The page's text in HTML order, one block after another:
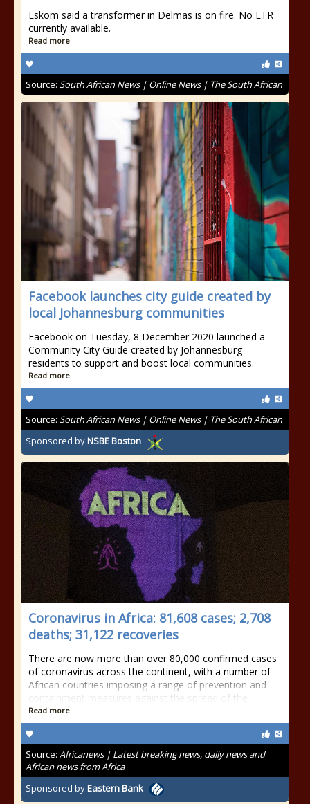
Eskom said a transformer in Delmas is on fire. No ETR
currently available.
Read more
Source: South African News | Online News | The South African
Facebook launches city guide created by
local Johannesburg communities
Facebook on Tuesday, 8 December 2020 launched a
Community City Guide created by Johannesburg
residents to support and boost local communities.
Read more
Source: South African News | Online News | The South African
Sponsored byNSBE Boston
Coronavirus in Africa: 81,608 cases; 2,708
deaths; 31,122 recoveries
There are now more than over 80,000 confirmed cases
of coronavirus across the continent, with a number of
African countries imposing a range of prevention and
containment measures against the spread of the
Read more
Source: Africanews | Latest breaking news, daily news and
African news from Africa
Sponsored byEastern Bank